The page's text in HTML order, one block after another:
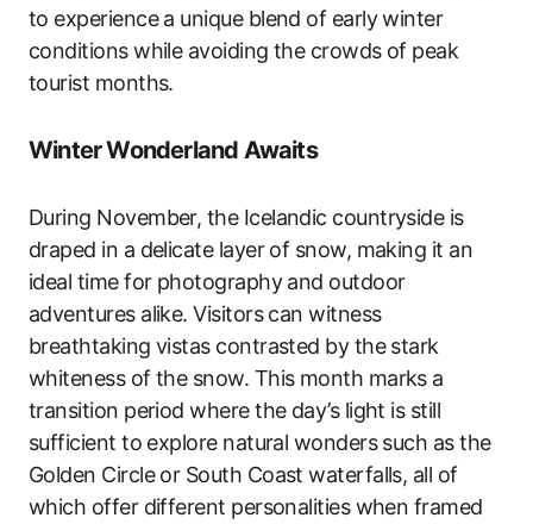
to experience a unique blend of early winter
conditions while avoiding the crowds of peak
tourist months.
Winter Wonderland Awaits
During November, the Icelandic countryside is
draped in a delicate layer of snow, making it an
ideal time for photography and outdoor
adventures alike. Visitors can witness
breathtaking vistas contrasted by the stark
whiteness of the snow. This month marks a
transition period where the day’s light is still
sufficient to explore natural wonders such as the
Golden Circle or South Coast waterfalls, all of
which offer different personalities when framed